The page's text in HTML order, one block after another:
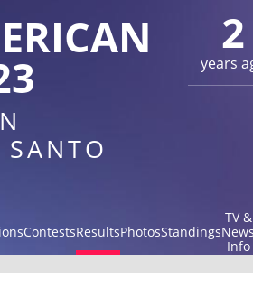
2
years
ContestsResultsPhotosStandings
TV &
Info